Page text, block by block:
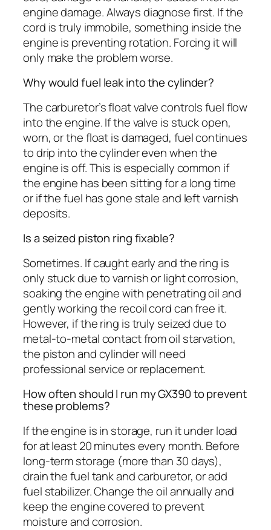
engine damage. Always diagnose first. If the
cord is truly immobile, something inside the
engine is preventing rotation. Forcing it will
only make the problem worse.
Why would fuel leak into the cylinder?
The carburetor’s float valve controls fuel flow
into the engine. If the valve is stuck open,
worn, or the float is damaged, fuel continues
to drip into the cylinder even when the
engine is off. This is especially common if
the engine has been sitting for a long time
or if the fuel has gone stale and left varnish
deposits.
Is a seized piston ring fixable?
Sometimes. If caught early and the ring is
only stuck due to varnish or light corrosion,
soaking the engine with penetrating oil and
gently working the recoil cord can free it.
However, if the ring is truly seized due to
metal-to-metal contact from oil starvation,
the piston and cylinder will need
professional service or replacement.
How often should I run my GX390 to prevent
these problems?
If the engine is in storage, run it under load
for at least 20 minutes every month. Before
long-term storage (more than 30 days),
drain the fuel tank and carburetor, or add
fuel stabilizer. Change the oil annually and
keep the engine covered to prevent
moisture and corrosion.